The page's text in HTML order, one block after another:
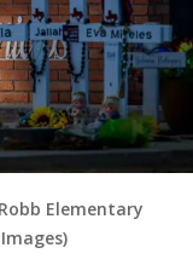
Elementary